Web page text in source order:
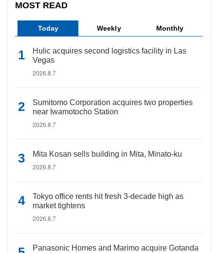
MOST READ
Today Weekly Monthly
Hulic acquires second logistics facility in Las
Vegas
2026.8.7
Sumitomo Corporation acquires two properties
near Iwamotocho Station
2026.8.7
Mita Kosan sells building in Mita, Minato-ku
2026.8.7
Tokyo office rents hit fresh 3-decade high as
market tightens
2026.8.7
Panasonic Homes and Marimo acquire Gotanda